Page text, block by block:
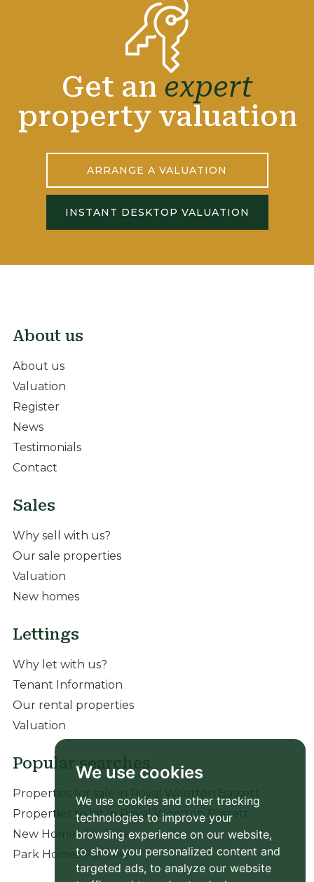
We use cookies
We use cookies and other tracking
technologies to improve your
browsing experience on our website,
to show you personalized content and
targeted ads, to analyze our website
Get an expert
property valuation
ARRANGE A VALUATION
INSTANT DESKTOP VALUATION
About us
About us
Valuation
Register
News
Testimonials
Contact
Sales
Why sell with us?
Our sale properties
Valuation
New homes
Lettings
Why let with us?
Tenant Information
Our rental properties
Valuation
Popular searches
Properties for sale in Royal Wootton Bassett
Properties to let in Royal Wootton Bassett
New Homes For Sale
Park Homes For Sale